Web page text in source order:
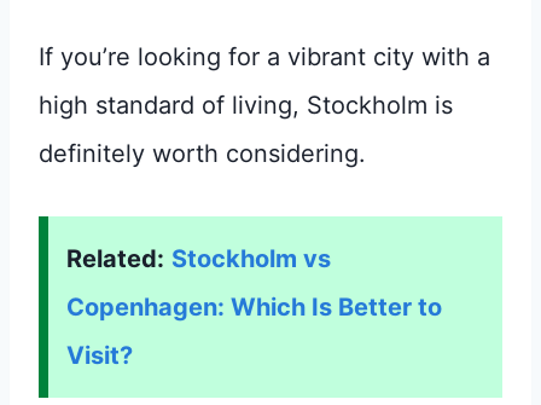
If you’re looking for a vibrant city with a
high standard of living, Stockholm is
definitely worth considering.
Related: Stockholm vs
Copenhagen: Which Is Better to
Visit?